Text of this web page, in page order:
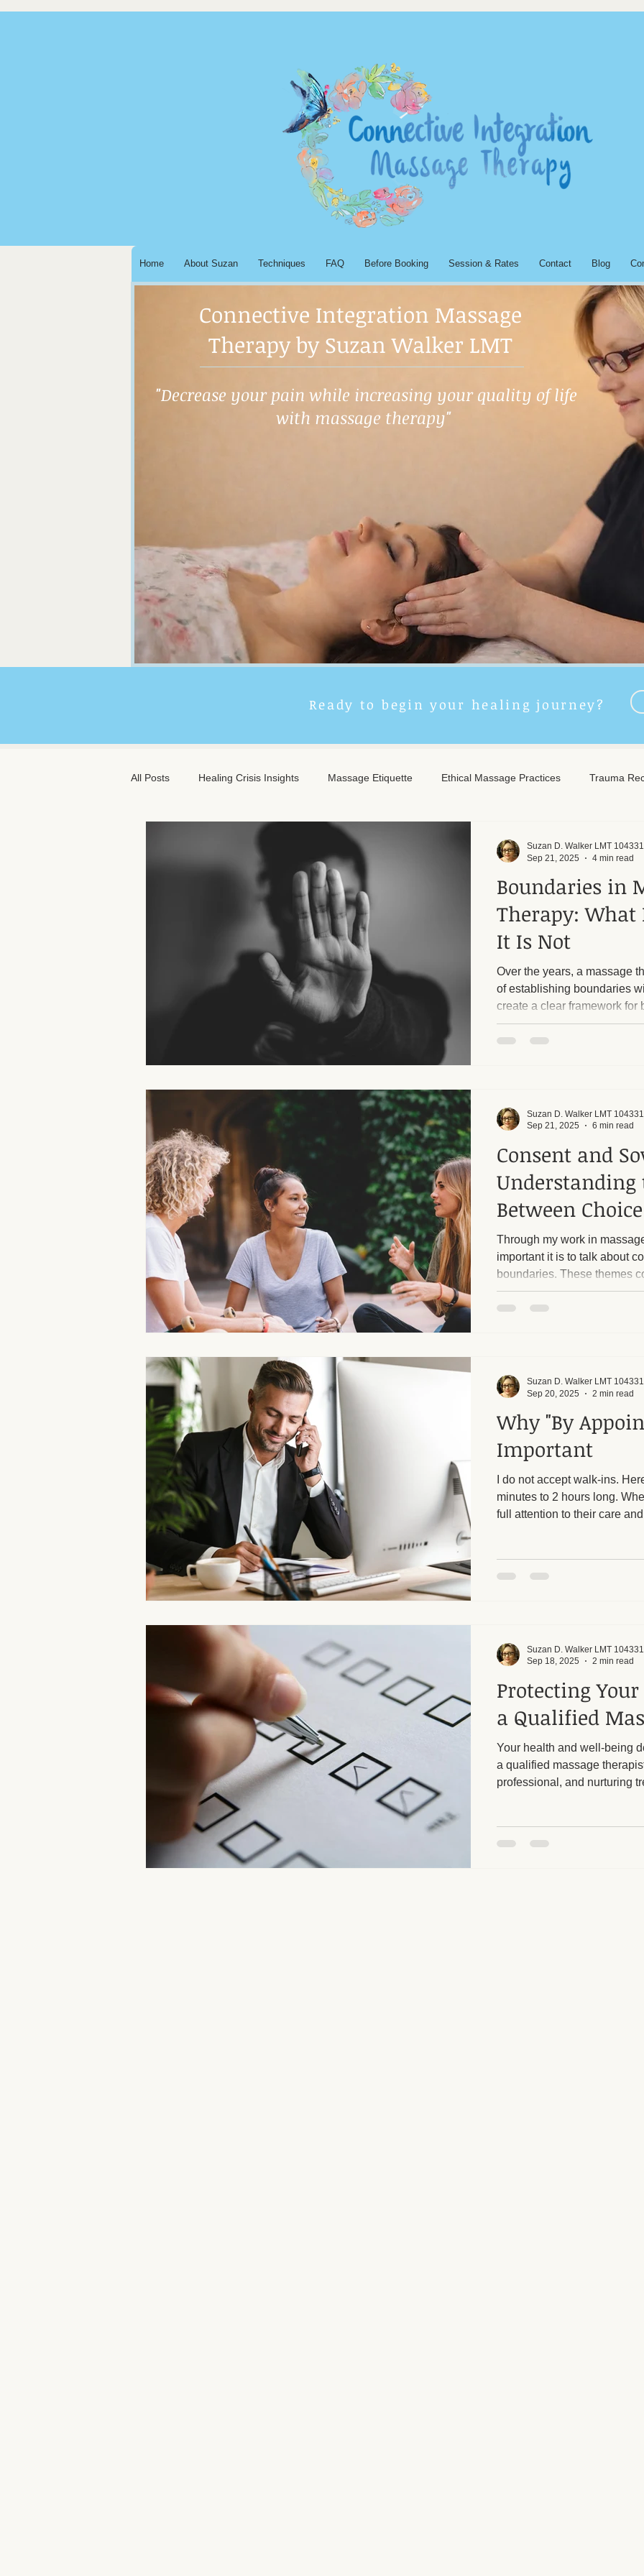
Home About Suzan Techniques FAQ Before Booking Session & Rates Contact Blog
Connective Integration Massage
Therapy by Suzan Walker LMT
"Decrease your pain while increasing your quality of life
with massage therapy"
Ready to begin your healing journey?
All Posts Healing Crisis Insights Massage Etiquette Ethical Massage Practices Trauma
Extended Massage Benefits Ancient Remedies
Travel Wellness Remote Therapy
Men's Massage Care Emotional Recovery
Massage and Mental Health Post-Massage Recovery Hot Stone
On-the-Go Relaxation Muscle Recovery Tips Holistic Wellness
Therapeutic Touch Therapeutic Techniques
Boundaries in
Therapy:
It Is Not
Over the years, a massage
of establishing boundaries
create a clear framework for
client. Respecting each
want to emphasize that I
sessions into sexua
Suzan D. Walker LMT 104331
Sep 21, 2025
4 min read
Consent and
Understanding
Between
Exploitation
Through my work in
important it is to talk about
boundaries. These themes
see that many people
boundaries, whether it is
Suzan D. Walker LMT 104331
Sep 21, 2025
6 min read
Why "By
Important
I do not accept walk-ins.
minutes to 2 hours long.
full attention to their care
Suzan D. Walker LMT 104331
Sep 20, 2025
2 min read
Protecting
a Qualified
Your health and well-being
a qualified massage
professional, and nurturing
Suzan D. Walker LMT 104331
Sep 18, 2025
2 min read